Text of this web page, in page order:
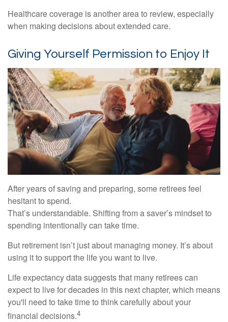
Healthcare coverage is another area to review, especially
when making decisions about extended care.
Giving Yourself Permission to Enjoy It
After years of saving and preparing, some retirees feel
hesitant to spend.
That’s understandable. Shifting from a saver’s mindset to
spending intentionally can take time.
But retirement isn’t just about managing money. It’s about
using it to support the life you want to live.
Life expectancy data suggests that many retirees can
expect to live for decades in this next chapter, which means
you'll need to take time to think carefully about your
financial decisions.4